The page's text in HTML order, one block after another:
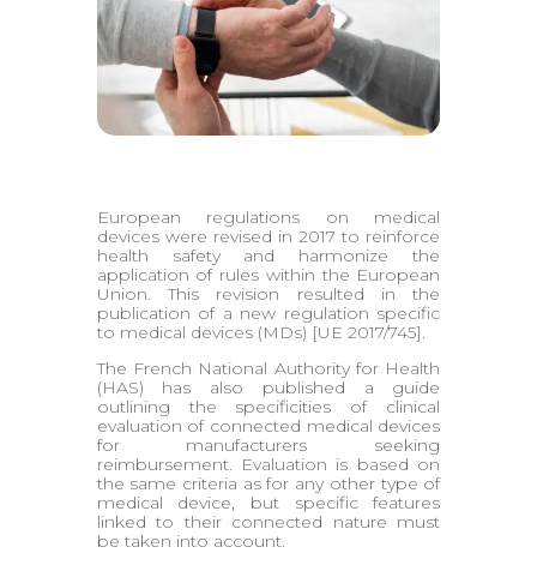
European regulations on medical
devices were revised in 2017 to reinforce
health safety and harmonize the
application of rules within the European
Union. This revision resulted in the
publication of a new regulation specific
to medical devices (MDs) [UE 2017/745].
The French National Authority for Health
(HAS) has also published a guide
outlining the specificities of clinical
evaluation of connected medical devices
for manufacturers seeking
reimbursement. Evaluation is based on
the same criteria as for any other type of
medical device, but specific features
linked to their connected nature must
be taken into account.